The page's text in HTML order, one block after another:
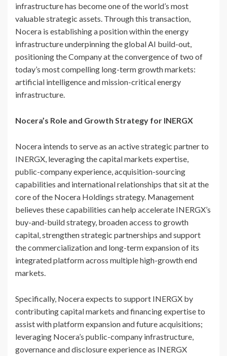
infrastructure has become one of the world’s most
valuable strategic assets. Through this transaction,
Nocera is establishing a position within the energy
infrastructure underpinning the global AI build-out,
positioning the Company at the convergence of two of
today’s most compelling long-term growth markets:
artificial intelligence and mission-critical energy
infrastructure.
Nocera’s Role and Growth Strategy for INERGX
Nocera intends to serve as an active strategic partner to
INERGX, leveraging the capital markets expertise,
public-company experience, acquisition-sourcing
capabilities and international relationships that sit at the
core of the Nocera Holdings strategy. Management
believes these capabilities can help accelerate INERGX’s
buy-and-build strategy, broaden access to growth
capital, strengthen strategic partnerships and support
the commercialization and long-term expansion of its
integrated platform across multiple high-growth end
markets.
Specifically, Nocera expects to support INERGX by
contributing capital markets and financing expertise to
assist with platform expansion and future acquisitions;
leveraging Nocera’s public-company infrastructure,
governance and disclosure experience as INERGX